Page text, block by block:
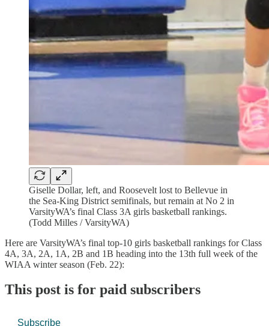
Giselle Dollar, left, and Roosevelt lost to Bellevue in
the Sea-King District semifinals, but remain at No 2 in
VarsityWA’s final Class 3A girls basketball rankings.
(Todd Milles / VarsityWA)
Here are VarsityWA’s final top-10 girls basketball rankings for Class
4A, 3A, 2A, 1A, 2B and 1B heading into the 13th full week of the
WIAA winter season (Feb. 22):
This post is for paid subscribers
Subscribe